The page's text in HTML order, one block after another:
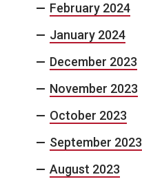
February 2024
January 2024
December 2023
November 2023
October 2023
September 2023
August 2023